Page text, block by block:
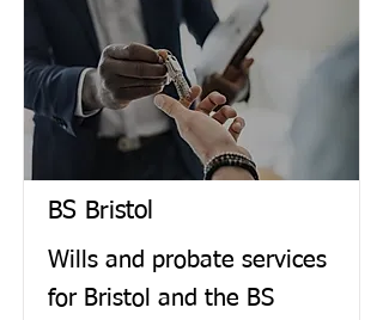
BS Bristol
Wills and probate services
for Bristol and the BS